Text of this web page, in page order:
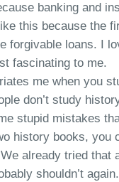
banking and
this because the
forgivable loans. I
fascinating to me.
me when you
don’t study
stupid mistakes
history books, you
already tried that
shouldn’t again.